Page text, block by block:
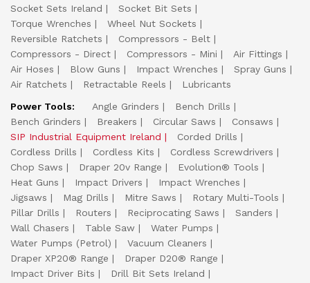
Socket Sets Ireland
Socket Bit Sets
Torque Wrenches
Wheel Nut Sockets
Reversible Ratchets
Compressors - Belt
Compressors - Direct
Compressors - Mini
Air Fittings
Air Hoses
Blow Guns Impact Wrenches
Spray Guns
Air Ratchets
Retractable Reels
Lubricants
Power Tools:
Angle Grinders
Bench Drills
Bench Grinders
Breakers Circular Saws
Consaws
SIP Industrial Equipment Ireland
Corded Drills
Cordless Drills
Cordless Kits
Cordless Screwdrivers
Chop Saws
Draper 20v Range
Evolution® Tools
Heat Guns
Impact Drivers
Impact Wrenches
Jigsaws
Mag Drills Mitre Saws
Rotary Multi-Tools
Pillar Drills
Routers Reciprocating Saws
Sanders
Wall Chasers
Table Saw
Water Pumps
Water Pumps (Petrol)
Vacuum Cleaners
Draper XP20® Range
Draper D20® Range
Impact Driver Bits
Drill Bit Sets Ireland